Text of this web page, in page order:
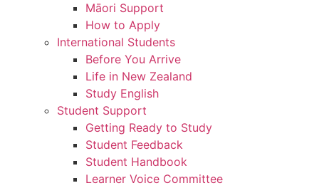
Māori Support
How to Apply
International Students
Before You Arrive
Life in New Zealand
Study English
Student Support
Getting Ready to Study
Student Feedback
Student Handbook
Learner Voice Committee